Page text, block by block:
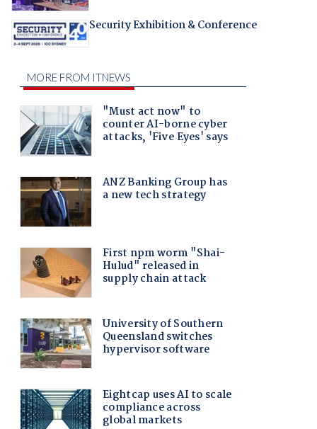
Security Exhibition & Conference